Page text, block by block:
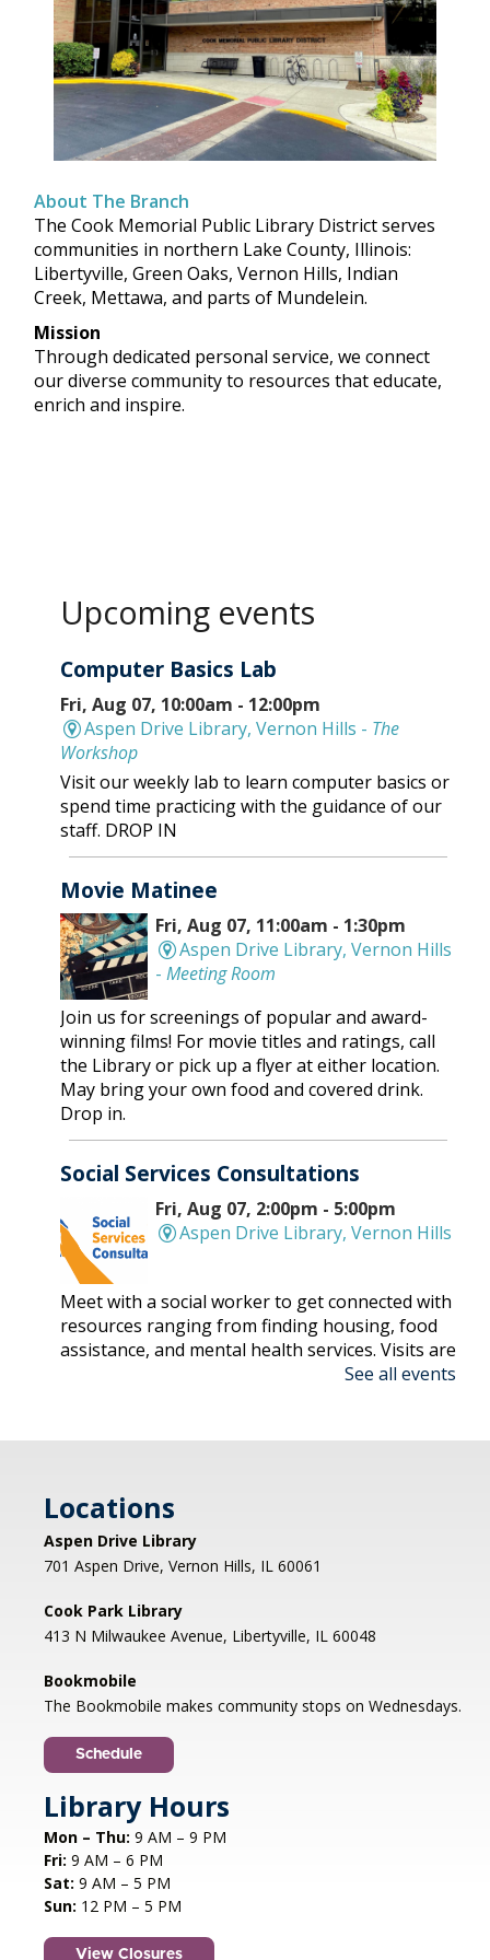
About The Branch
The Cook Memorial Public Library District serves
communities in northern Lake County, Illinois:
Libertyville, Green Oaks, Vernon Hills, Indian
Creek, Mettawa, and parts of Mundelein.
Mission
Through dedicated personal service, we connect
our diverse community to resources that educate,
enrich and inspire.
Upcoming events
Computer Basics Lab
Fri, Aug 07, 10:00am - 12:00pm
Aspen Drive Library, Vernon Hills - The
Workshop
Visit our weekly lab to learn computer basics or
spend time practicing with the guidance of our
staff. DROP IN
Movie Matinee
Fri, Aug 07, 11:00am - 1:30pm
Aspen Drive Library, Vernon Hills
- Meeting Room
Join us for screenings of popular and award-
winning films! For movie titles and ratings, call
the Library or pick up a flyer at either location.
May bring your own food and covered drink.
Drop in.
Social Services Consultations
Fri, Aug 07, 2:00pm - 5:00pm
Aspen Drive Library, Vernon Hills
Meet with a social worker to get connected with
resources ranging from finding housing, food
assistance, and mental health services. Visits are
Nonfiction Book Club- Hybrid
Meeting Room,Virtual Meeting Room
Join us to discuss THE SERVICEBERRY by Robin
is welcome to drop in; please contact
bookdiscussion@cooklib.org for the Zoom link.
Storybook Snacks- (grades 4-5)
Fri, Aug 07, 4:30pm - 5:30pm
Cook Park Library, Libertyville -
Room
Join us for a fun-filled session where we'll read a
book together and put our cooking skills to the
test by making a delicious snack inspired by the
story! REGISTRATION OPENS TUESDAY 06/07
See all events
Locations
Aspen Drive Library
701 Aspen Drive, Vernon Hills, IL 60061
Cook Park Library
413 N Milwaukee Avenue, Libertyville, IL 60048
Bookmobile
The Bookmobile makes community stops on Wednesdays.
Schedule
Library Hours
Mon – Thu: 9 AM – 9 PM
Fri: 9 AM – 6 PM
Sat: 9 AM – 5 PM
Sun: 12 PM – 5 PM
View Closures